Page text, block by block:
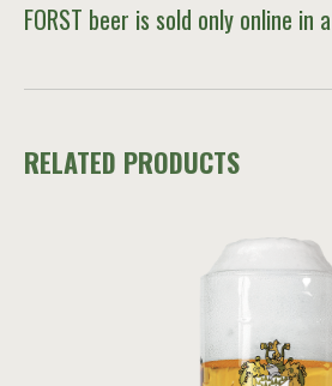
FORST beer is sold only online in
RELATED PRODUCTS